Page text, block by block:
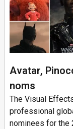
Avatar,
noms
The Visual
professional
nominees for the